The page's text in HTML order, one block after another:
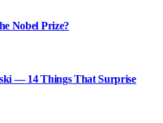
Nobel Prize?
— 14 Things That Surprise